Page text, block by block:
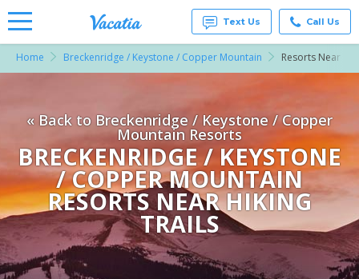
Vacation
for Rent
at
Resorts |
Vacatia
Text Us Call Us
Home Breckenridge / Keystone / Copper Mountain Resorts Near
« Back to Breckenridge / Keystone / Copper
Mountain Resorts
BRECKENRIDGE / KEYSTONE
/ COPPER MOUNTAIN
RESORTS NEAR HIKING
TRAILS